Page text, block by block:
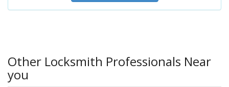
Other Locksmith Professionals Near
you